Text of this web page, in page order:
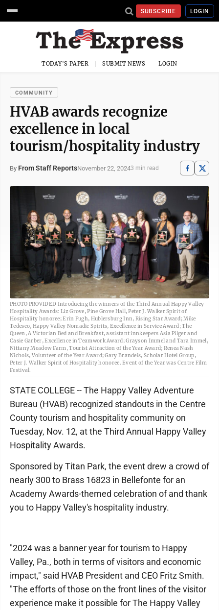
SUBSCRIBE LOGIN
TODAY'S PAPER SUBMIT NEWS LOGIN
COMMUNITY
HVAB awards recognize
excellence in local
tourism/hospitality industry
By From Staff ReportsNovember 22, 20243 min read
PHOTO PROVIDED Introducing the winners of the Third Annual Happy Valley
Hospitality Awards: Liz Grove, Pine Grove Hall, Peter J. Walker Spirit of
Hospitality honoree; Erin Pugh, Hublersburg Inn, Rising Star Award; Mike
Tedesco, Happy Valley Nomadic Spirits, Excellence in Service Award; The
Queen, A Victorian Bed and Breakfast, assistant innkeepers Asia Pilger and
Casie Garber, Excellence in Teamwork Award; Grayson Immel and Tara Immel,
Nittany Meadow Farm, Tourist Attraction of the Year Award; Renea Nash
Nichols, Volunteer of the Year Award; Gary Brandeis, Scholar Hotel Group,
Peter J. Walker Spirit of Hospitality honoree. Event of the Year was Centre Film
Festival.
STATE COLLEGE -- The Happy Valley Adventure
Bureau (HVAB) recognized standouts in the Centre
County tourism and hospitality community on
Tuesday, Nov. 12, at the Third Annual Happy Valley
Hospitality Awards.
Sponsored by Titan Park, the event drew a crowd of
nearly 300 to Brass 16823 in Bellefonte for an
Academy Awards-themed celebration of and thank
you to Happy Valley's hospitality industry.
"2024 was a banner year for tourism to Happy
Valley, Pa., both in terms of visitors and economic
impact," said HVAB President and CEO Fritz Smith.
"The efforts of those on the front lines of the visitor
experience make it possible for The Happy Valley